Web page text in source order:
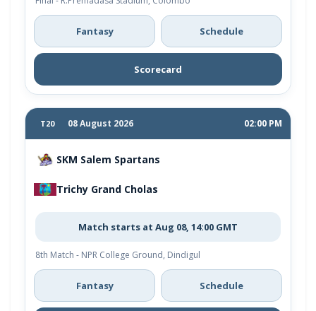
Fantasy Schedule
Scorecard
T20 08 August 2026 02:00 PM
SKM Salem Spartans
Trichy Grand Cholas
Match starts at Aug 08, 14:00 GMT
8th Match - NPR College Ground, Dindigul
Fantasy Schedule